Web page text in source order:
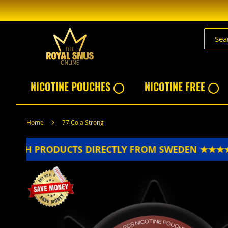
Skip
to
NICOTINE POUCHES ◯ NICOTINE FREE ◯
Home 77 Cola Strong
PRODUCTS DIRECTLY FROM SWEDEN ★★★★★
the
end